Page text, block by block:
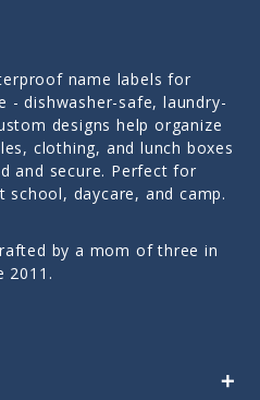
name labels for
- dishwasher-safe, laundry-
designs help organize
clothing, and lunch boxes
and secure. Perfect for
daycare, and camp.
by a mom of three in
2011.